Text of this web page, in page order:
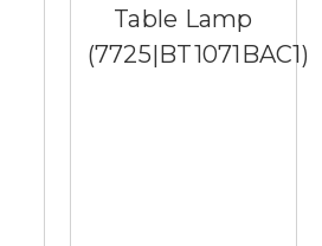
Table Lamp
(7725|BT1071BAC1)